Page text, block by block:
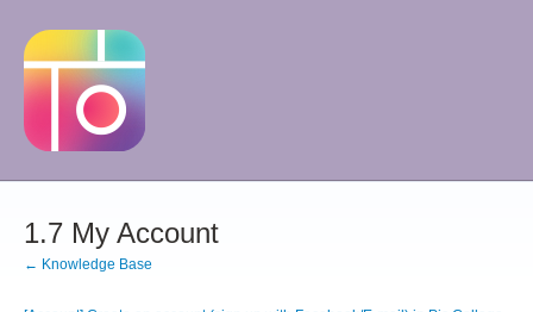
1.7 My Account
← Knowledge Base